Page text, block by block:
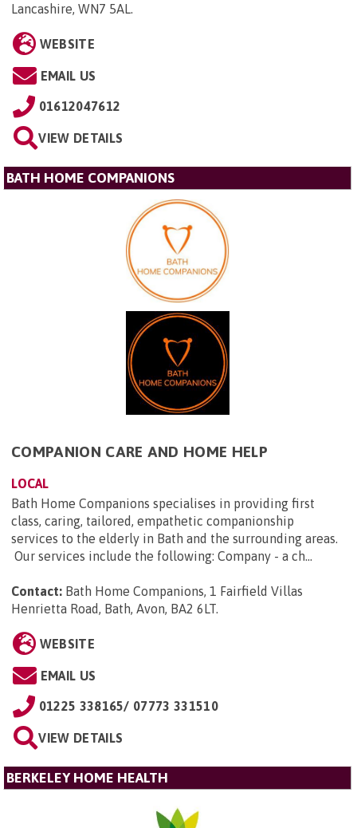
Lancashire, WN7 5AL.
WEBSITE
EMAIL US
01612047612
VIEW DETAILS
BATH HOME COMPANIONS
COMPANION CARE AND HOME HELP
LOCAL
Bath Home Companions specialises in providing first
class, caring, tailored, empathetic companionship
services to the elderly in Bath and the surrounding areas.
Our services include the following: Company - a ch...
Contact: Bath Home Companions, 1 Fairfield Villas
Henrietta Road, Bath, Avon, BA2 6LT.
WEBSITE
EMAIL US
01225 338165/ 07773 331510
VIEW DETAILS
BERKELEY HOME HEALTH